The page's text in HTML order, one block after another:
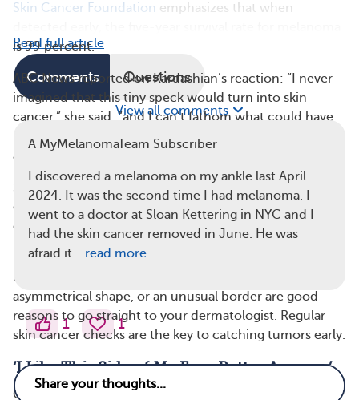
Skin Cancer Foundation emphasizes that when
is 99 percent.
ABC News reported on Kardashian’s reaction: “I never
imagined that this tiny speck would turn into skin
cancer,” she said, “and I can’t fathom what could have
happened had I not gone to the doctor to get it looked
at.”
She went on to highlight the importance of keeping an
eye on your skin: “Paying attention to our skin and
changes in our skin and our body, no matter how small,
is so important.”
Even
asymmetrical shape, or an unusual border are good
reasons to go straight to your dermatologist. Regular
skin cancer checks are the key to catching tumors early.
‘I Like This Side of My Face Better Anyway’
Going into surgery, Kardashian’s doctor didn’t know
Read full article
Comments Questions
View all comments
A MyMelanomaTeam Subscriber
I discovered a melanoma on my ankle last April
2024. It was the second time I had melanoma. I
went to a doctor at Sloan Kettering in NYC and I
had the skin cancer removed in June. He was
afraid it… read more
1 1